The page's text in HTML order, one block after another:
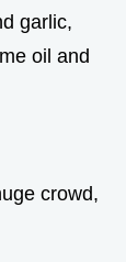
garlic,
oil and
crowd,